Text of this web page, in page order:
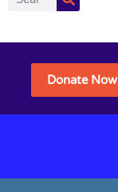
Donate Now